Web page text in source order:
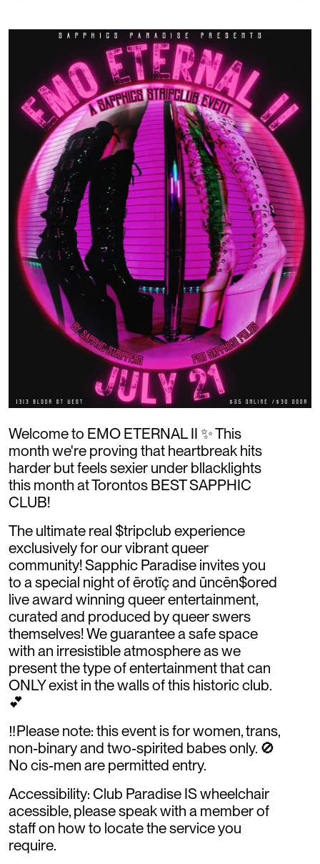
Welcome to EMO ETERNAL II ✨ This
month we're proving that heartbreak hits
harder but feels sexier under bllacklights
this month at Torontos BEST SAPPHIC
CLUB!
The ultimate real $tripclub experience
exclusively for our vibrant queer
community! Sapphic Paradise invites you
to a special night of ērotīç and ūncēn$ored
live award winning queer entertainment,
curated and produced by queer swers
themselves! We guarantee a safe space
with an irresistible atmosphere as we
present the type of entertainment that can
ONLY exist in the walls of this historic club.
💕
‼️Please note: this event is for women, trans,
non-binary and two-spirited babes only. 🚫
No cis-men are permitted entry.
Accessibility: Club Paradise IS wheelchair
acessible, please speak with a member of
staff on how to locate the service you
require.